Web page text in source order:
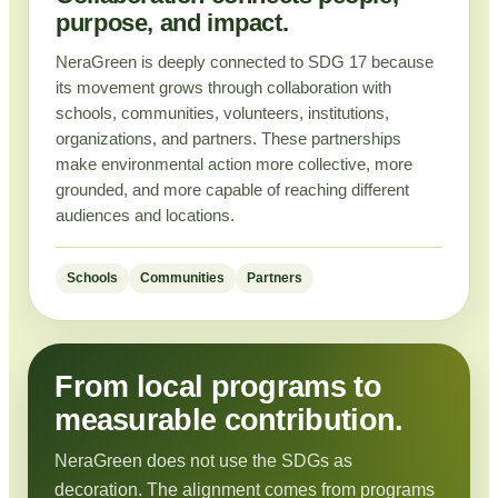
purpose, and impact.
NeraGreen is deeply connected to SDG 17 because
its movement grows through collaboration with
schools, communities, volunteers, institutions,
organizations, and partners. These partnerships
make environmental action more collective, more
grounded, and more capable of reaching different
audiences and locations.
Schools Communities Partners
From local programs to
measurable contribution.
NeraGreen does not use the SDGs as
decoration. The alignment comes from programs